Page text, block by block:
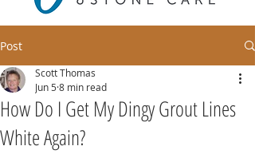
Post
How Do I Get My Dingy Grout Lines
White Again?
Scott Thomas
Jun 5 8 min read